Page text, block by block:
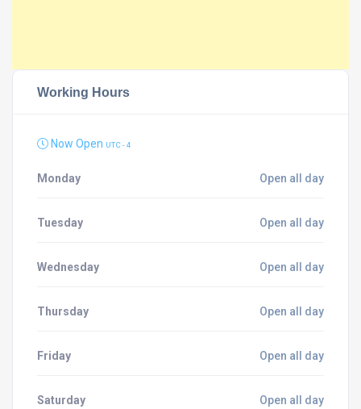
Working Hours
Now Open UTC - 4
Monday Open all day
Tuesday Open all day
Wednesday Open all day
Thursday Open all day
Friday Open all day
Saturday Open all day